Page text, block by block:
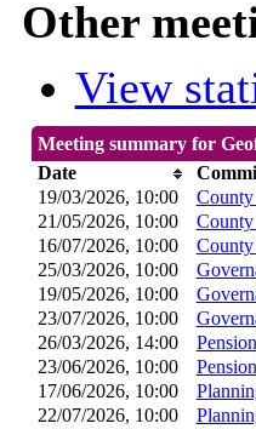
Other
View
Meeting summary for
Date
19/03/2026, 10:00
21/05/2026, 10:00
16/07/2026, 10:00
25/03/2026, 10:00
19/05/2026, 10:00
23/07/2026, 10:00
26/03/2026, 14:00
23/06/2026, 10:00
17/06/2026, 10:00
22/07/2026, 10:00